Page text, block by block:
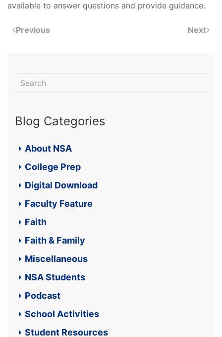
available to answer questions and provide guidance.
Previous Next
Blog Categories
About NSA
College Prep
Digital Download
Faculty Feature
Faith
Faith & Family
Miscellaneous
NSA Students
Podcast
School Activities
Student Resources